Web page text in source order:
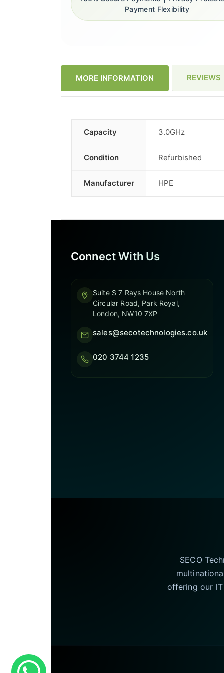
Payment Flexibility
MORE INFORMATION REVIEWS
More
Capacity 3.0GHz
Condition Refurbished
Manufacturer HPE
Connect With Us
Suite S 7 Rays House North
Circular Road, Park Royal,
London, NW10 7XP
sales@secotechnologies.co.uk
020 3744 1235
SECO
offering our